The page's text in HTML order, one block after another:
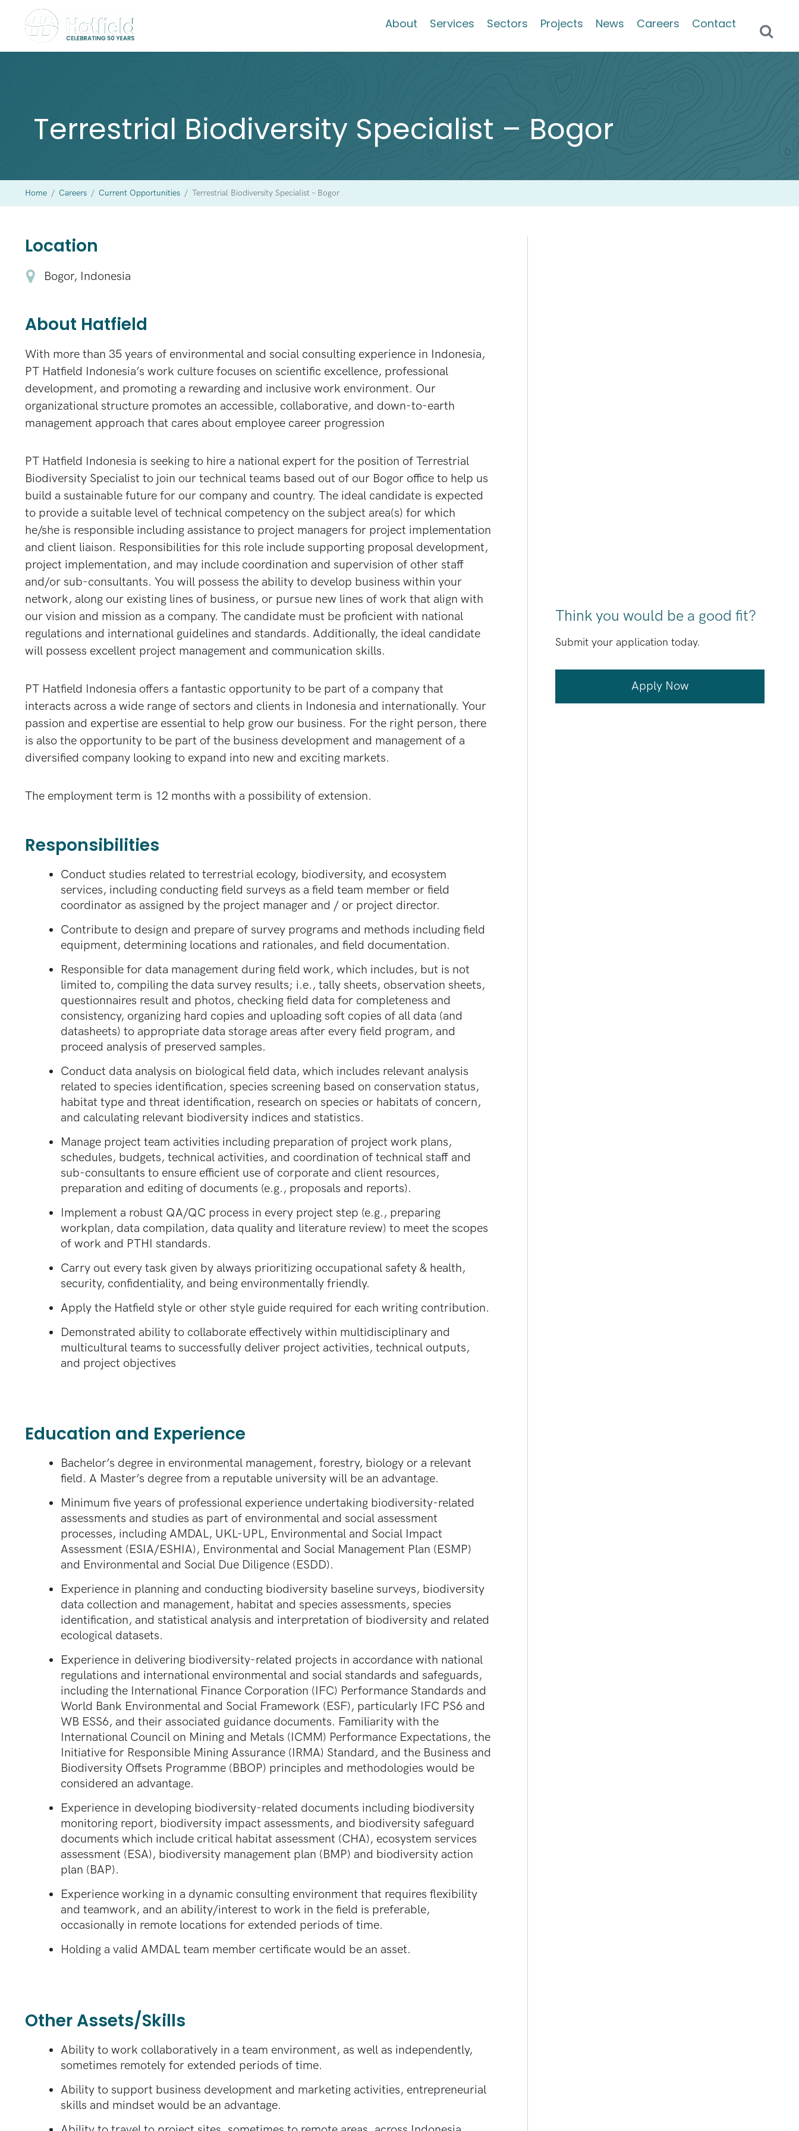
About Services Sectors Projects News Careers Contact
Terrestrial Biodiversity Specialist – Bogor
Home / Careers / Current Opportunities / Terrestrial Biodiversity Specialist – Bogor
Location
Bogor, Indonesia
About Hatfield
With more than 35 years of environmental and social consulting experience in Indonesia,
PT Hatfield Indonesia’s work culture focuses on scientific excellence, professional
development, and promoting a rewarding and inclusive work environment. Our
organizational structure promotes an accessible, collaborative, and down-to-earth
management approach that cares about employee career progression
PT Hatfield Indonesia is seeking to hire a national expert for the position of Terrestrial
Biodiversity Specialist to join our technical teams based out of our Bogor office to help us
build a sustainable future for our company and country. The ideal candidate is expected
to provide a suitable level of technical competency on the subject area(s) for which
he/she is responsible including assistance to project managers for project implementation
and client liaison. Responsibilities for this role include supporting proposal development,
project implementation, and may include coordination and supervision of other staff
and/or sub-consultants. You will possess the ability to develop business within your
network, along our existing lines of business, or pursue new lines of work that align with
our vision and mission as a company. The candidate must be proficient with national
regulations and international guidelines and standards. Additionally, the ideal candidate
will possess excellent project management and communication skills.
PT Hatfield Indonesia offers a fantastic opportunity to be part of a company that
interacts across a wide range of sectors and clients in Indonesia and internationally. Your
passion and expertise are essential to help grow our business. For the right person, there
is also the opportunity to be part of the business development and management of a
diversified company looking to expand into new and exciting markets.
The employment term is 12 months with a possibility of extension.
Responsibilities
Conduct studies related to terrestrial ecology, biodiversity, and ecosystem
services, including conducting field surveys as a field team member or field
coordinator as assigned by the project manager and / or project director.
Contribute to design and prepare of survey programs and methods including field
equipment, determining locations and rationales, and field documentation.
Responsible for data management during field work, which includes, but is not
limited to, compiling the data survey results; i.e., tally sheets, observation sheets,
questionnaires result and photos, checking field data for completeness and
consistency, organizing hard copies and uploading soft copies of all data (and
datasheets) to appropriate data storage areas after every field program, and
proceed analysis of preserved samples.
Conduct data analysis on biological field data, which includes relevant analysis
related to species identification, species screening based on conservation status,
habitat type and threat identification, research on species or habitats of concern,
and calculating relevant biodiversity indices and statistics.
Manage project team activities including preparation of project work plans,
schedules, budgets, technical activities, and coordination of technical staff and
sub-consultants to ensure efficient use of corporate and client resources,
preparation and editing of documents (e.g., proposals and reports).
Implement a robust QA/QC process in every project step (e.g., preparing
workplan, data compilation, data quality and literature review) to meet the scopes
of work and PTHI standards.
Carry out every task given by always prioritizing occupational safety & health,
security, confidentiality, and being environmentally friendly.
Apply the Hatfield style or other style guide required for each writing contribution.
Demonstrated ability to collaborate effectively within multidisciplinary and
multicultural teams to successfully deliver project activities, technical outputs,
and project objectives
Education and Experience
Bachelor’s degree in environmental management, forestry, biology or a relevant
field. A Master’s degree from a reputable university will be an advantage.
Minimum five years of professional experience undertaking biodiversity-related
assessments and studies as part of environmental and social assessment
processes, including AMDAL, UKL-UPL, Environmental and Social Impact
Assessment (ESIA/ESHIA), Environmental and Social Management Plan (ESMP)
and Environmental and Social Due Diligence (ESDD).
Experience in planning and conducting biodiversity baseline surveys, biodiversity
data collection and management, habitat and species assessments, species
identification, and statistical analysis and interpretation of biodiversity and related
ecological datasets.
Experience in delivering biodiversity-related projects in accordance with national
regulations and international environmental and social standards and safeguards,
including the International Finance Corporation (IFC) Performance Standards and
World Bank Environmental and Social Framework (ESF), particularly IFC PS6 and
WB ESS6, and their associated guidance documents. Familiarity with the
International Council on Mining and Metals (ICMM) Performance Expectations, the
Initiative for Responsible Mining Assurance (IRMA) Standard, and the Business and
Biodiversity Offsets Programme (BBOP) principles and methodologies would be
considered an advantage.
Experience in developing biodiversity-related documents including biodiversity
monitoring report, biodiversity impact assessments, and biodiversity safeguard
documents which include critical habitat assessment (CHA), ecosystem services
assessment (ESA), biodiversity management plan (BMP) and biodiversity action
plan (BAP).
Experience working in a dynamic consulting environment that requires flexibility
and teamwork, and an ability/interest to work in the field is preferable,
occasionally in remote locations for extended periods of time.
Holding a valid AMDAL team member certificate would be an asset.
Other Assets/Skills
Ability to work collaboratively in a team environment, as well as independently,
sometimes remotely for extended periods of time.
Ability to support business development and marketing activities, entrepreneurial
skills and mindset would be an advantage.
Think you would be a good fit?
Submit your application today.
Apply Now